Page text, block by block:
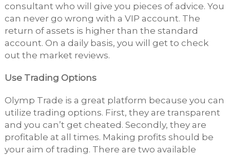
consultant who will give you pieces of advice. You
can never go wrong with a VIP account. The
return of assets is higher than the standard
account. On a daily basis, you will get to check
out the market reviews.
Use Trading Options
Olymp Trade is a great platform because you can
utilize trading options. First, they are transparent
and you can’t get cheated. Secondly, they are
profitable at all times. Making profits should be
your aim of trading. There are two available